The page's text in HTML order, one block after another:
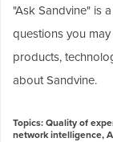
"Ask Sandvine" is
questions you
products,
about Sandvine.
Topics:Quality of
network intelligence,